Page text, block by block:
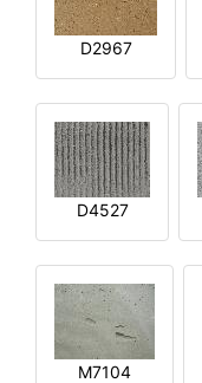
D2967
D4527
M7104